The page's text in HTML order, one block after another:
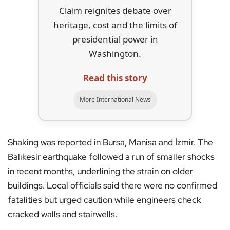
Claim reignites debate over
heritage, cost and the limits of
presidential power in
Washington.
Read this story
More International News
Shaking was reported in Bursa, Manisa and İzmir. The
Balıkesir earthquake followed a run of smaller shocks
in recent months, underlining the strain on older
buildings. Local officials said there were no confirmed
fatalities but urged caution while engineers check
cracked walls and stairwells.